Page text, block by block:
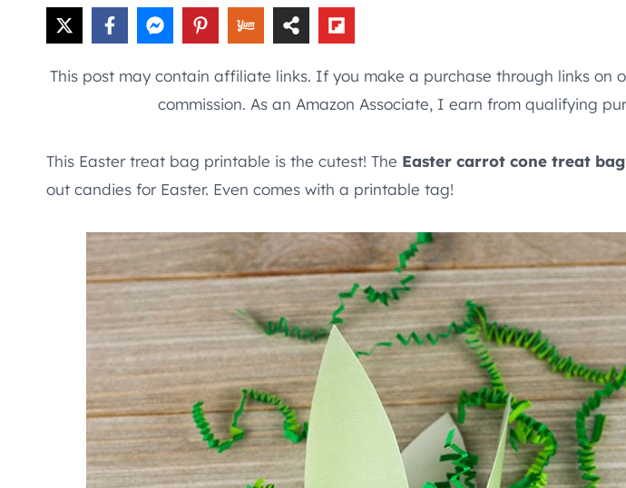
This post may contain affiliate links. If you make a purchase through links on
commission. As an Amazon Associate, I earn from qualifying
This Easter treat bag printable is the cutest! The Easter carrot cone treat bag
out candies for Easter. Even comes with a printable tag!